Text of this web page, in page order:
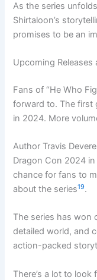
As the series
Shirtaloon’s
promises to be an
Upcoming Releases
Fans of “He Who
forward to. The first
in 2024. More
Author Travis
Dragon Con 2024
chance for fans to
about the series19.
The series has won
detailed world, and
action-packed
There’s a lot to